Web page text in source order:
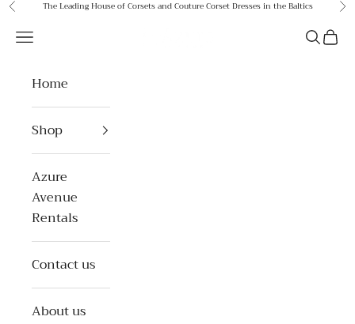
Skip to content
PreviousThe Leading House of Corsets and Couture Corset Dresses in the Baltics
Open navigation menu Open
Home
Shop
Azure
Avenue
Rentals
Contact us
About us